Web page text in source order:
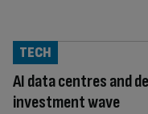
AI data centres and
investment wave
TECH